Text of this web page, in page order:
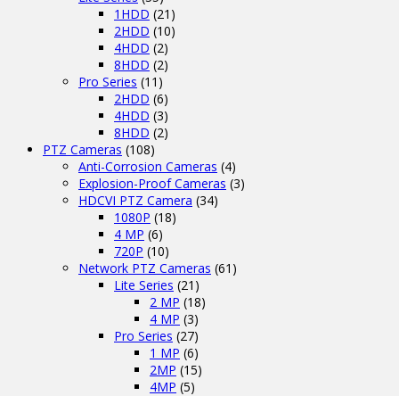
1HDD (21)
2HDD (10)
4HDD (2)
8HDD (2)
Pro Series (11)
2HDD (6)
4HDD (3)
8HDD (2)
PTZ Cameras (108)
Anti-Corrosion Cameras (4)
Explosion-Proof Cameras (3)
HDCVI PTZ Camera (34)
1080P (18)
4 MP (6)
720P (10)
Network PTZ Cameras (61)
Lite Series (21)
2 MP (18)
4 MP (3)
Pro Series (27)
1 MP (6)
2MP (15)
4MP (5)